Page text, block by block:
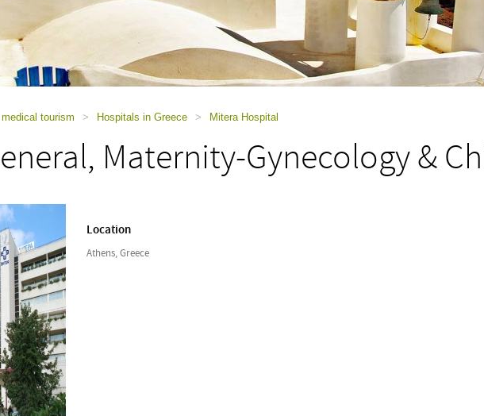
tourism > Hospitals in Greece > Mitera Hospital
Maternity-Gynecology &
Location
Athens, Greece